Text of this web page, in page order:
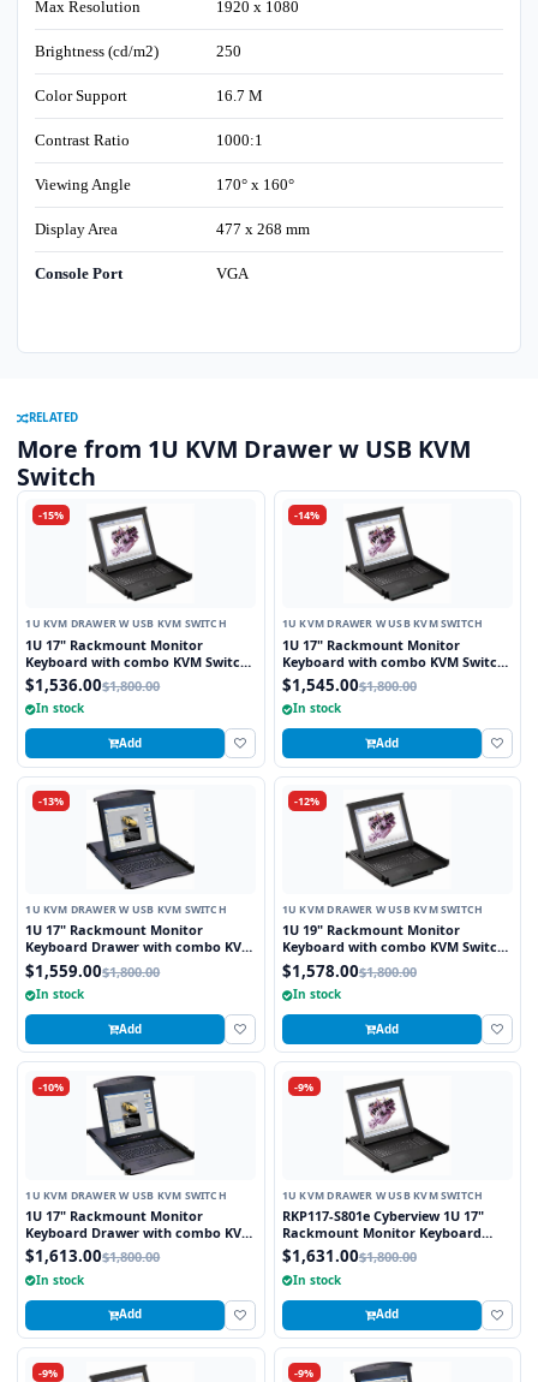
Max Resolution 1920 x 1080
Brightness (cd/m2) 250
Color Support 16.7 M
Contrast Ratio 1000:1
Viewing Angle 170° x 160°
Display Area 477 x 268 mm
Console Port VGA
RELATED
More from 1U KVM Drawer w USB KVM
Switch
-15%
1U KVM DRAWER W USB KVM SWITCH
1U 17" Rackmount Monitor
Keyboard with combo KVM Switch
USB and PS2 Trackball, 8 Ports
$1,536.00$1,800.00
In stock
Add
-14%
1U KVM DRAWER W USB KVM SWITCH
1U 17" Rackmount Monitor
Keyboard with combo KVM Switch
USB and PS2 Touchpad, 8 Ports
$1,545.00$1,800.00
In stock
Add
-13%
1U KVM DRAWER W USB KVM SWITCH
1U 17" Rackmount Monitor
Keyboard Drawer with combo KVM
Switch USB and PS2 Touchpad, 8
Ports
$1,559.00$1,800.00
In stock
Add
-12%
1U KVM DRAWER W USB KVM SWITCH
1U 19" Rackmount Monitor
Keyboard with combo KVM Switch
USB and PS2 Touchpad, 8 Ports
$1,578.00$1,800.00
In stock
Add
-10%
1U KVM DRAWER W USB KVM SWITCH
1U 17" Rackmount Monitor
Keyboard Drawer with combo KVM
Switch USB and PS2 Trackball, 8
Ports
$1,613.00$1,800.00
In stock
Add
-9%
1U KVM DRAWER W USB KVM SWITCH
RKP117-S801e Cyberview 1U 17"
Rackmount Monitor Keyboard
Touchpad with Integrated 8 Port
Combo USB and PS2 KVM Switch
$1,631.00$1,800.00
In stock
Add
-9% -9%